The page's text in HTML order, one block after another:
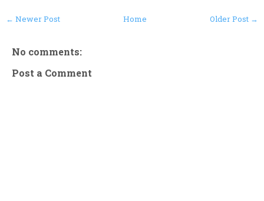
← Newer Post Older Post →
Home
No comments:
Post a Comment